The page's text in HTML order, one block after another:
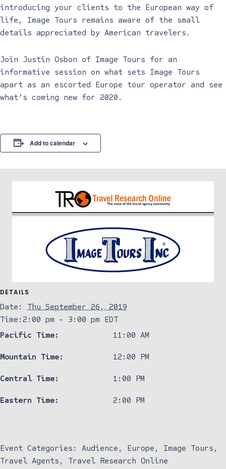
introducing your clients to the European way of
life, Image Tours remains aware of the small
details appreciated by American travelers.
Join Justin Osbon of Image Tours for an
informative session on what sets Image Tours
apart as an escorted Europe tour operator and see
what’s coming new for 2020.
Add to calendar
DETAILS
Date:
Thu September 26, 2019
Time: 2:00 pm - 3:00 pm EDT
Pacific Time:
11:00 AM
Mountain Time: 12:00 PM
Central Time: 1:00 PM
Eastern Time: 2:00 PM
Event Categories: Audience , Europe , Image Tours ,
Travel Agents , Travel Research Online